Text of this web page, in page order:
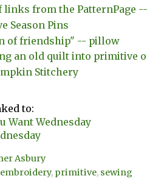
links from the PatternPage
Season Pins
of friendship" -- pillow
an old quilt into primitive
Stitchery
to:
Want Wednesday
Asbury
embroidery, primitive, sewing